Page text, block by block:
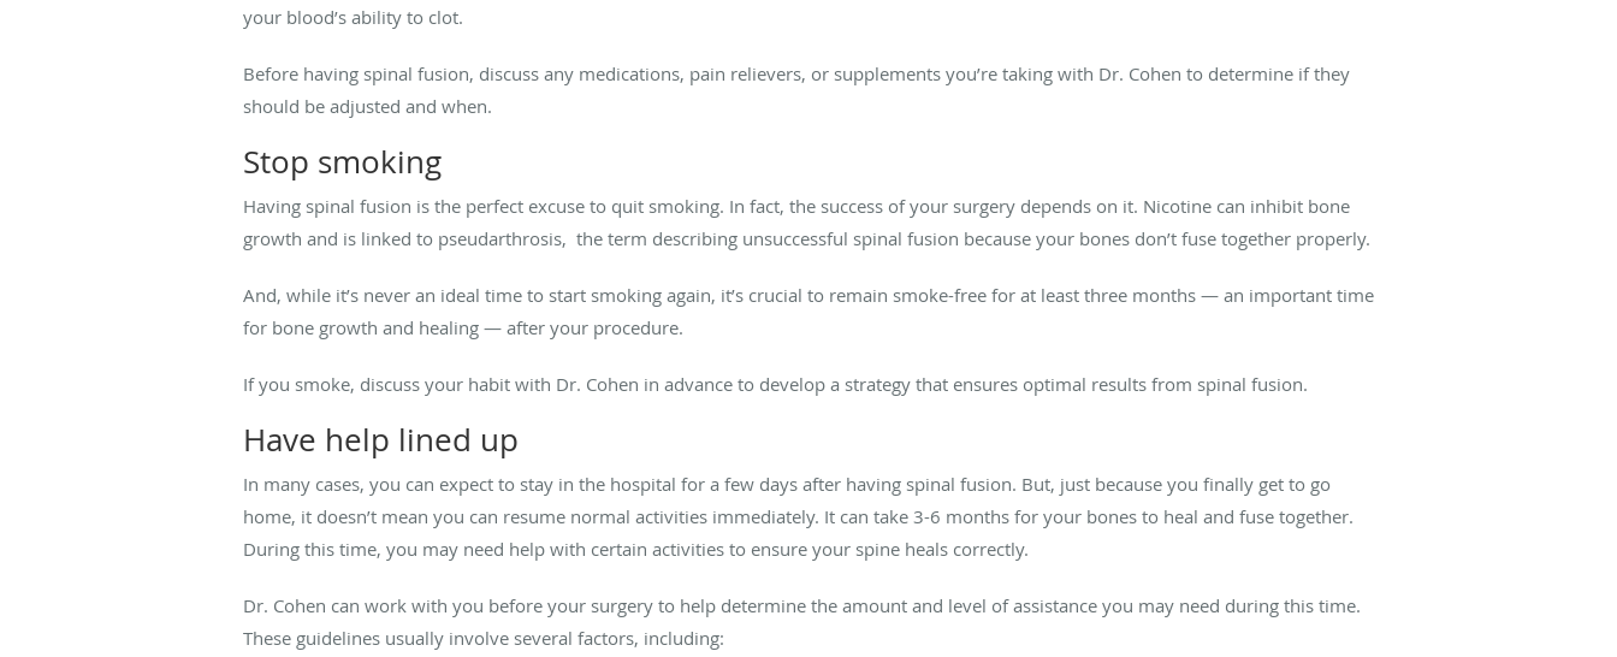
your blood’s ability to clot.
Before having spinal fusion, discuss any medications, pain relievers, or supplements you’re taking with Dr. Cohen to determine if they
should be adjusted and when.
Stop smoking
Having spinal fusion is the perfect excuse to quit smoking. In fact, the success of your surgery depends on it. Nicotine can inhibit bone
growth and is linked to pseudarthrosis, the term describing unsuccessful spinal fusion because your bones don’t fuse together properly.
And, while it’s never an ideal time to start smoking again, it’s crucial to remain smoke-free for at least three months — an important time
for bone growth and healing — after your procedure.
If you smoke, discuss your habit with Dr. Cohen in advance to develop a strategy that ensures optimal results from spinal fusion.
Have help lined up
In many cases, you can expect to stay in the hospital for a few days after having spinal fusion. But, just because you finally get to go
home, it doesn’t mean you can resume normal activities immediately. It can take 3-6 months for your bones to heal and fuse together.
During this time, you may need help with certain activities to ensure your spine heals correctly.
Dr. Cohen can work with you before your surgery to help determine the amount and level of assistance you may need during this time.
These guidelines usually involve several factors, including: